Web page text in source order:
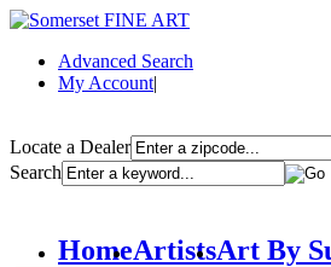
Advanced Search
My Account|
Locate a Dealer
Search
HomeArtistsArt By